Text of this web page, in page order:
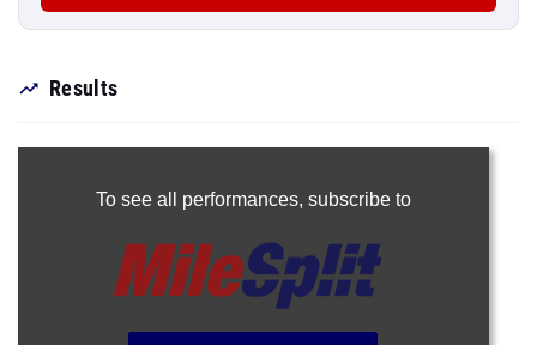
Results
To see all performances, subscribe to